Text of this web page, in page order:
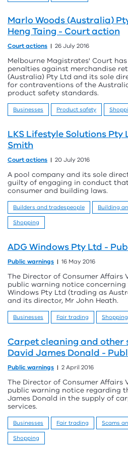
Marlo Woods (Australia)
Heng Taing - Court action
Court actions 26 July 2016
Melbourne Magistrates' Court
penalties against merchandise
(Australia) Pty Ltd and its sole
for contraventions of the
product safety standards.
Businesses Product safety
LKS Lifestyle Solutions
Smith
Court actions 20 July 2016
A pool company and its sole
guilty of engaging in conduct
consumer and building laws.
Builders and tradespeople Building
Shopping
ADG Windows Pty Ltd -
Public warnings 16 May 2016
The Director of Consumer Affairs
public warning notice concerning
Windows Pty Ltd (trading as
and its director, Mr John Heath.
Businesses Fair trading Shopping
Carpet cleaning and other
David James Donald -
Public warnings 2 April 2016
The Director of Consumer Affairs
public warning notice regarding
James Donald in the supply of
services.
Businesses Fair trading
Scams
Shopping